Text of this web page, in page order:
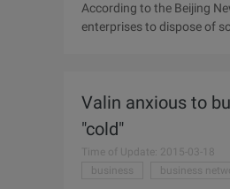
According to the Beijing
enterprises to dispose of
hazardous waste simple
solid waste red mud ...
Valin anxious to
"cold"
Time of Update: 2015-03-18
business
business